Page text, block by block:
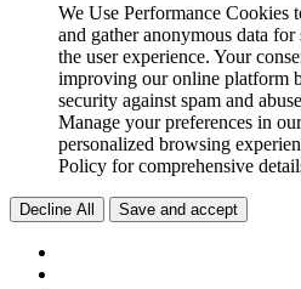
We Use Performance Cookies
and gather anonymous data
the user experience. Your
improving our online platform
security against spam and
Manage your preferences in
personalized browsing
Policy for comprehensive
Decline All Save and accept